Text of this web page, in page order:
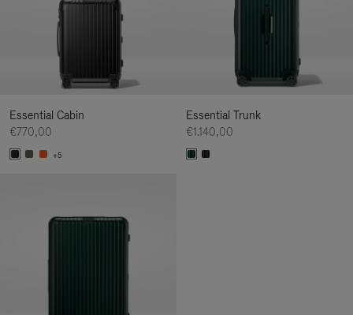
Essential Cabin
€770,00
+5
Essential Trunk
€1.140,00